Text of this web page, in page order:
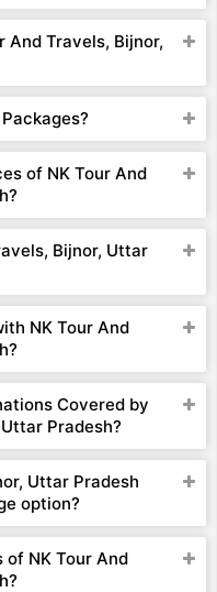
And Travels, Bijnor,
of NK Tour And
Bijnor, Uttar
NK Tour And
Covered by
Pradesh?
Uttar Pradesh
option?
NK Tour And